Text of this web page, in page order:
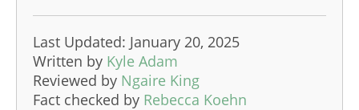
Last Updated: January 20, 2025
Written by Kyle Adam
Reviewed by Ngaire King
Fact checked by Rebecca Koehn